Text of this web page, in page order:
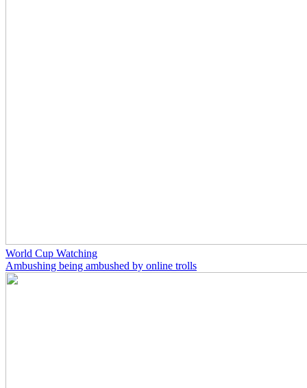
World Cup Watching
Ambushing being ambushed by online trolls